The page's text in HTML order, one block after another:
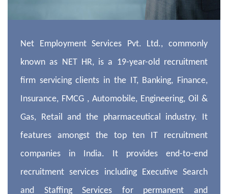
Net Employment Services Pvt. Ltd., commonly
known as NET HR, is a 19-year-old recruitment
firm servicing clients in the IT, Banking, Finance,
Insurance, FMCG , Automobile, Engineering, Oil &
Gas, Retail and the pharmaceutical industry. It
features amongst the top ten IT recruitment
companies in India. It provides end-to-end
recruitment services including Executive Search
and Staffing Services for permanent and